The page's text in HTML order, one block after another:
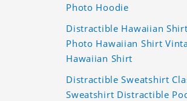
Photo Hoodie
Distractible Hawaiian
Photo Hawaiian Shirt
Hawaiian Shirt
Distractible Sweatshirt
Sweatshirt Distractible